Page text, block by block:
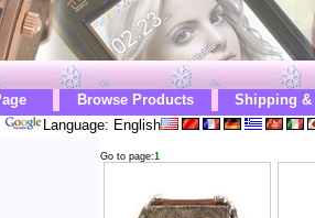
Browse Products
Shipping &
Language: English
Go to page:1